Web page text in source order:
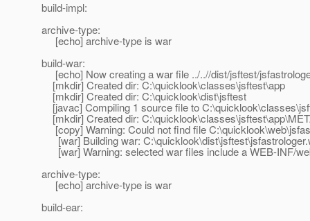
build-impl:
archive-type:
[echo] archive-type is war
build-war:
[echo] Now creating a war file ../..//dist/jsftest/
[mkdir] Created dir: C:\quicklook\classes\jsftest\app
[mkdir] Created dir: C:\quicklook\dist\jsftest
[javac] Compiling 1 source file to
[mkdir] Created dir:
[copy] Warning: Could not find file
[war] Building war:
[war] Warning: selected war files include a WEB-INF/
archive-type:
[echo] archive-type is war
build-ear: